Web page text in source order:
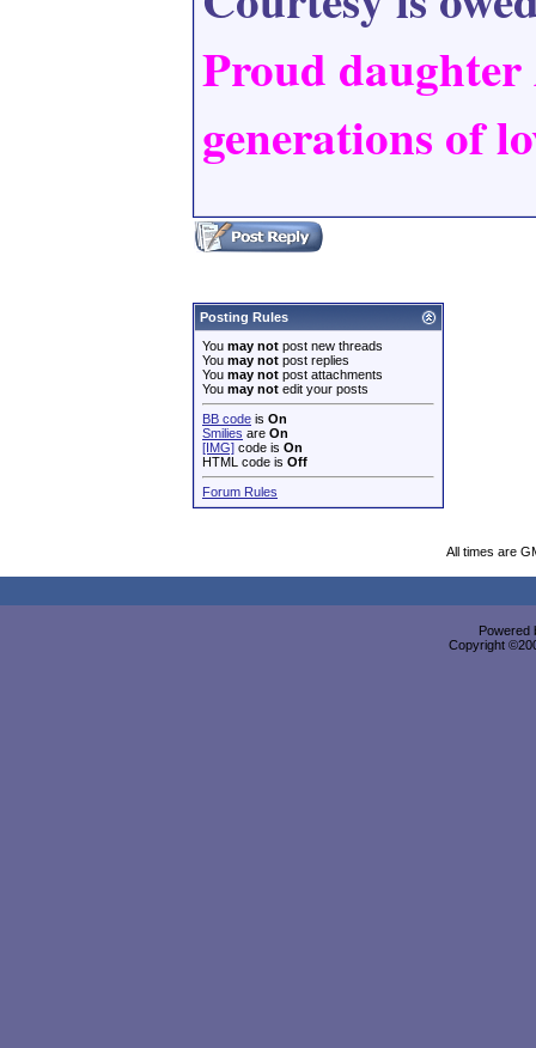
Proud
generations of
Posting Rules
You may not post new threads
You may not post replies
You may not post attachments
You may not edit your posts
BB code is On
Smilies are On
[IMG] code is On
HTML code is Off
Forum Rules
All times are
Powered
Copyright